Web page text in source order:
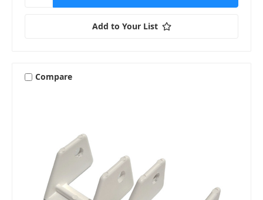
Add to Your List
Compare